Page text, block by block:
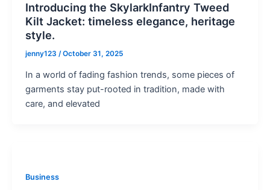
Introducing the SkylarkInfantry Tweed
Kilt Jacket: timeless elegance, heritage
style.
jenny123 /October 31, 2025
In a world of fading fashion trends, some pieces of
garments stay put-rooted in tradition, made with
care, and elevated
Business